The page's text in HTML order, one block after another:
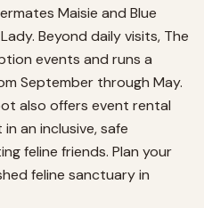
Maisie and Blue
Beyond daily visits, The
events and runs a
September through May.
also offers event rental
an inclusive, safe
feline friends. Plan your
feline sanctuary in